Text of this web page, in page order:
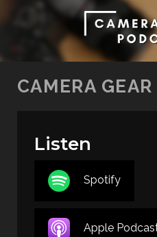
SKIP TO
CAMERA
Listen
Spotify
Apple